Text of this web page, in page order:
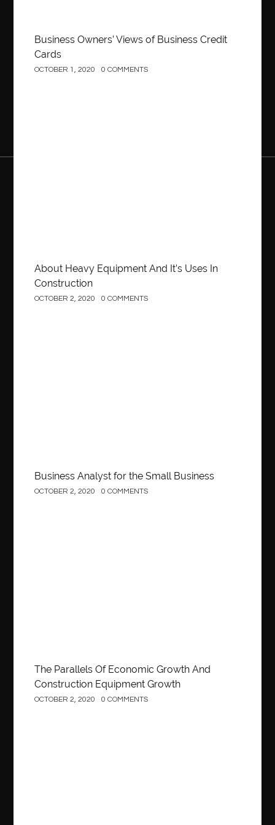
Business Owners’ Views of Business Credit
Cards
OCTOBER 1, 2020 0 COMMENTS
About Heavy Equipment And It’s Uses In
Construction
OCTOBER 2, 2020 0 COMMENTS
Business Analyst for the Small Business
OCTOBER 2, 2020 0 COMMENTS
The Parallels Of Economic Growth And
Construction Equipment Growth
OCTOBER 2, 2020 0 COMMENTS